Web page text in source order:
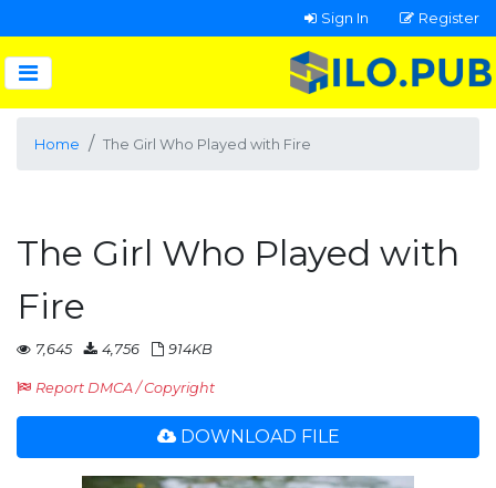
Sign In Register
Home The Girl Who Played with Fire
The Girl Who Played with
Fire
7,645 4,756 914KB
Report DMCA / Copyright
DOWNLOAD FILE